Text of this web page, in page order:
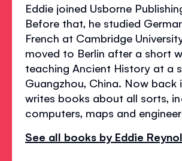
Eddie joined Usborne
Before that, he studied
French at Cambridge
moved to Berlin after a short
teaching Ancient History at a
Guangzhou, China. Now back
writes books about all sorts,
computers, maps and
See all books by Eddie